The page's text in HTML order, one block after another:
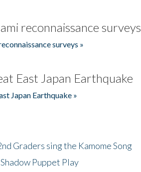
reconnaissance surveys
surveys »
East Japan Earthquake
Japan Earthquake »
Graders sing the Kamome Song
Puppet Play